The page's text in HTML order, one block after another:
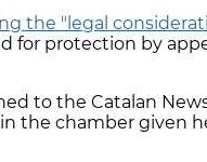
the "legal
for protection by
to the Catalan
the chamber given